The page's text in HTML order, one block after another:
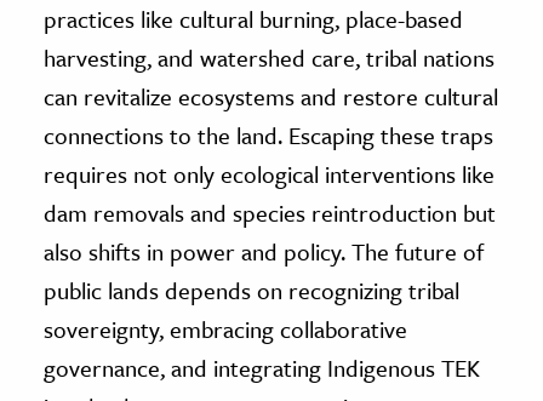
practices like cultural burning, place-based
harvesting, and watershed care, tribal nations
can revitalize ecosystems and restore cultural
connections to the land. Escaping these traps
requires not only ecological interventions like
dam removals and species reintroduction but
also shifts in power and policy. The future of
public lands depends on recognizing tribal
sovereignty, embracing collaborative
governance, and integrating Indigenous TEK